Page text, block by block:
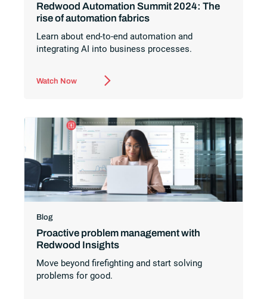
Redwood Automation Summit 2024: The
rise of automation fabrics
Learn about end-to-end automation and
integrating AI into business processes.
Watch Now
Blog
Proactive problem management with
Redwood Insights
Move beyond firefighting and start solving
problems for good.